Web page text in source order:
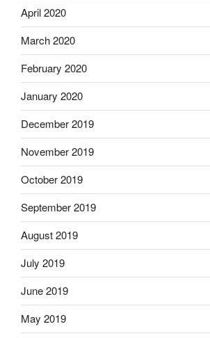
April 2020
March 2020
February 2020
January 2020
December 2019
November 2019
October 2019
September 2019
August 2019
July 2019
June 2019
May 2019